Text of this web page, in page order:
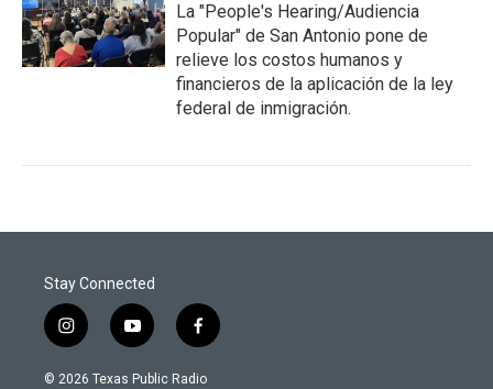
La "People's Hearing/Audiencia
Popular" de San Antonio pone de
relieve los costos humanos y
financieros de la aplicación de la ley
federal de inmigración.
Stay Connected
i
n
s
y
o
u
f
a
c
© 2026 Texas Public Radio